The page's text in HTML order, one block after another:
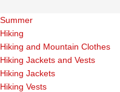
Summer
Hiking
Hiking and Mountain Clothes
Hiking Jackets and Vests
Hiking Jackets
Hiking Vests